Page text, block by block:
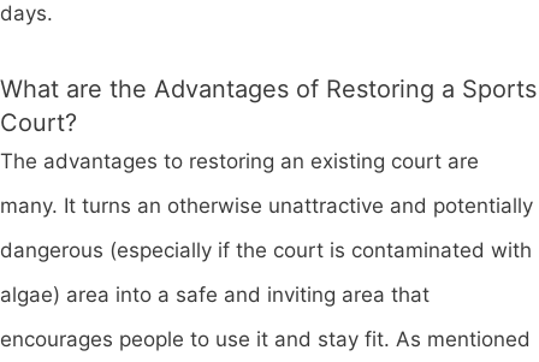
days.
What are the Advantages of Restoring a Sports
Court?
The advantages to restoring an existing court are
many. It turns an otherwise unattractive and potentially
dangerous (especially if the court is contaminated with
algae) area into a safe and inviting area that
encourages people to use it and stay fit. As mentioned